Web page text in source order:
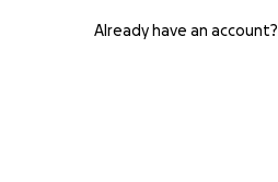
Already have an account?